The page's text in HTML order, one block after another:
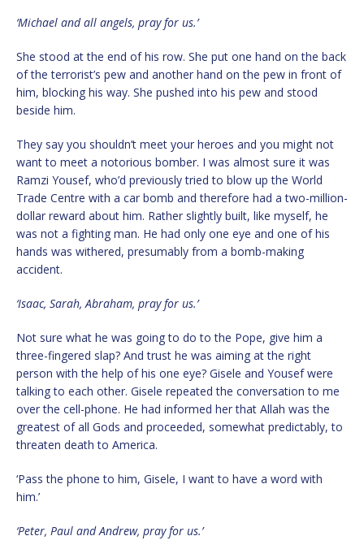
‘Michael and all angels, pray for us.’
She stood at the end of his row. She put one hand on the back
of the terrorist’s pew and another hand on the pew in front of
him, blocking his way. She pushed into his pew and stood
beside him.
They say you shouldn’t meet your heroes and you might not
want to meet a notorious bomber. I was almost sure it was
Ramzi Yousef, who’d previously tried to blow up the World
Trade Centre with a car bomb and therefore had a two-million-
dollar reward about him. Rather slightly built, like myself, he
was not a fighting man. He had only one eye and one of his
hands was withered, presumably from a bomb-making
accident.
‘Isaac, Sarah, Abraham, pray for us.’
Not sure what he was going to do to the Pope, give him a
three-fingered slap? And trust he was aiming at the right
person with the help of his one eye? Gisele and Yousef were
talking to each other. Gisele repeated the conversation to me
over the cell-phone. He had informed her that Allah was the
greatest of all Gods and proceeded, somewhat predictably, to
threaten death to America.
‘Pass the phone to him, Gisele, I want to have a word with
him.’
‘Peter, Paul and Andrew, pray for us.’